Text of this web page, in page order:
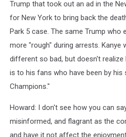
Trump that took out an ad in the
for New York to bring back the
Park 5 case. The same Trump who
more "rough" during arrests. Kanye
different so bad, but doesn't
is to his fans who have been by his
Champions."
Howard: I don't see how you can
misinformed, and flagrant as the
and have it not affect the